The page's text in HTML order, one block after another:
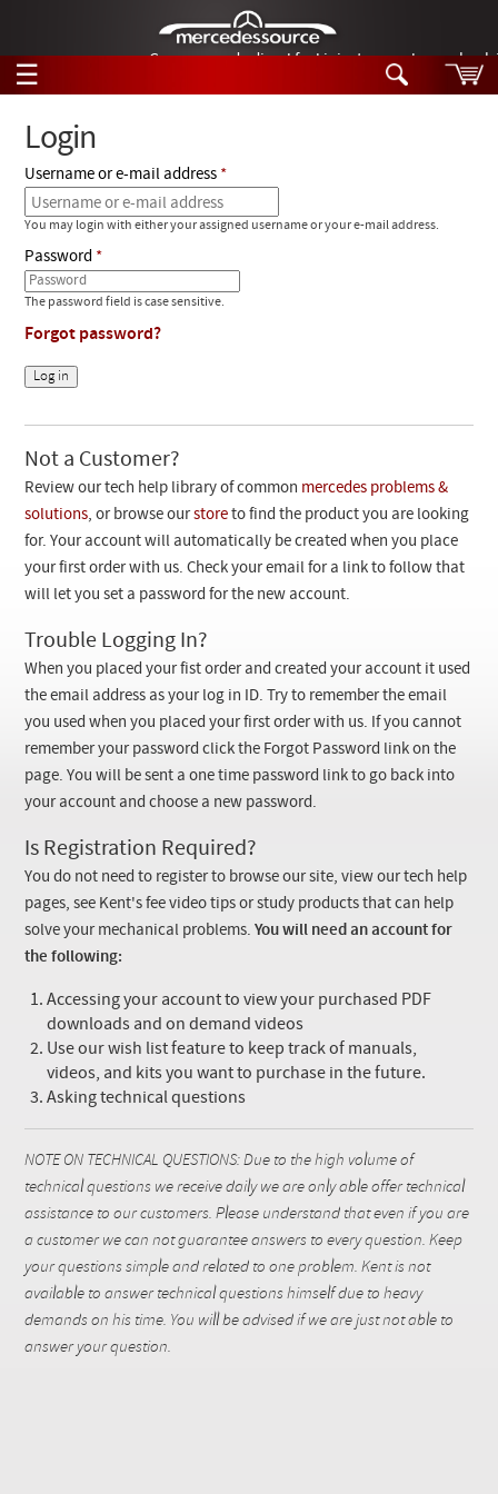
German-made diesel fuel injector nozzles are
☰
Tech Help
Products
Support
Manuals
Customer Login
Checkout
Search
Products
Videos
Collections
Login
Username or e-mail address
You may login with either your assigned username or your e-mail address.
Password
The password field is case sensitive.
Forgot password?
Not a Customer?
Review our tech help library of common mercedes problems &
solutions, or browse ourstore to find the product you are looking
for. Your account will automatically be created when you place
your first order with us. Check your email for a link to follow that
will let you set a password for the new account.
Trouble Logging In?
When you placed your fist order and created your account it used
the email address as your log in ID. Try to remember the email
you used when you placed your first order with us. If you cannot
remember your password click the Forgot Password link on the
page. You will be sent a one time password link to go back into
your account and choose a new password.
Is Registration Required?
You do not need to register to browse our site, view our tech help
pages, see Kent's fee video tips or study products that can help
solve your mechanical problems.You will need an account for
the following:
Accessing your account to view your purchased PDF
downloads and on demand videos
Use our wish list feature to keep track of manuals,
videos, and kits you want to purchase in the future.
Asking technical questions
NOTE ON TECHNICAL QUESTIONS: Due to the high volume of
technical questions we receive daily we are only able offer technical
assistance to our customers. Please understand that even if you are
a customer we can not guarantee answers to every question. Keep
your questions simple and related to one problem. Kent is not
available to answer technical questions himself due to heavy
demands on his time. You will be advised if we are just not able to
answer your question.